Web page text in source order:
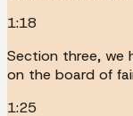
1:18
Section three, we
on the board of
1:25